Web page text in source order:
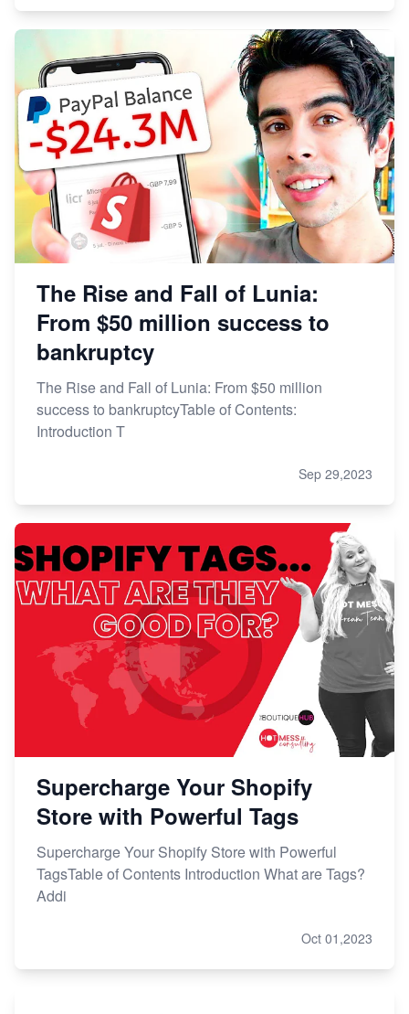
The Rise and Fall of Lunia:
From $50 million success to
bankruptcy
The Rise and Fall of Lunia: From $50 million
success to bankruptcyTable of Contents:
Introduction T
Sep 29,2023
Supercharge Your Shopify
Store with Powerful Tags
Supercharge Your Shopify Store with Powerful
TagsTable of Contents Introduction What are Tags?
Addi
Oct 01,2023